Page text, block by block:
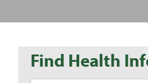
Find Health